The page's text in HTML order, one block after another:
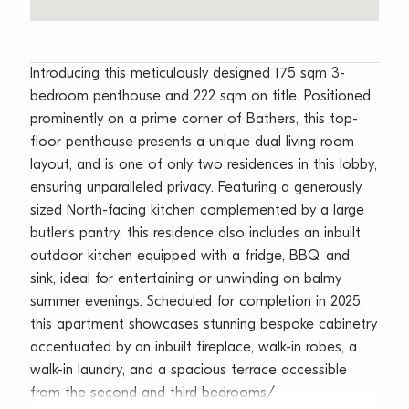
Introducing this meticulously designed 175 sqm 3-
bedroom penthouse and 222 sqm on title. Positioned
prominently on a prime corner of Bathers, this top-
floor penthouse presents a unique dual living room
layout, and is one of only two residences in this lobby,
ensuring unparalleled privacy. Featuring a generously
sized North-facing kitchen complemented by a large
butler’s pantry, this residence also includes an inbuilt
outdoor kitchen equipped with a fridge, BBQ, and
sink, ideal for entertaining or unwinding on balmy
summer evenings. Scheduled for completion in 2025,
this apartment showcases stunning bespoke cabinetry
accentuated by an inbuilt fireplace, walk-in robes, a
walk-in laundry, and a spacious terrace accessible
from the second and third bedrooms/